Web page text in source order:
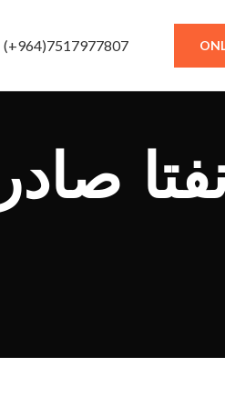
(+964)7517977807